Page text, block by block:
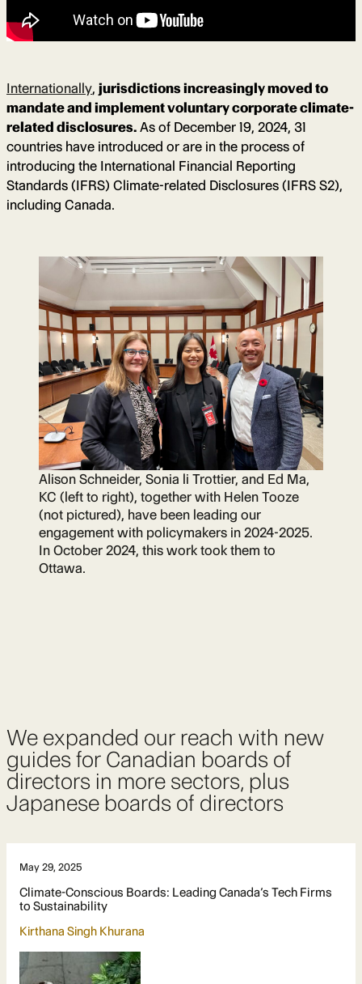
Internationally, jurisdictions increasingly moved to
mandate and implement voluntary corporate climate-
related disclosures. As of December 19, 2024, 31
countries have introduced or are in the process of
introducing the International Financial Reporting
Standards (IFRS) Climate-related Disclosures (IFRS S2),
including Canada.
Alison Schneider, Sonia li Trottier, and Ed Ma,
KC (left to right), together with Helen Tooze
(not pictured), have been leading our
engagement with policymakers in 2024-2025.
In October 2024, this work took them to
Ottawa.
We expanded our reach with new
guides for Canadian boards of
directors in more sectors, plus
Japanese boards of directors
May 29, 2025
Climate-Conscious Boards: Leading Canada’s Tech Firms
to Sustainability
Kirthana Singh Khurana